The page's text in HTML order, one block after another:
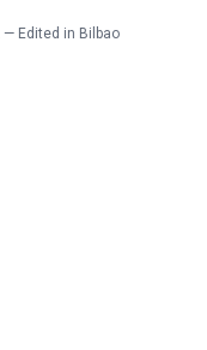
— Edited in Bilbao